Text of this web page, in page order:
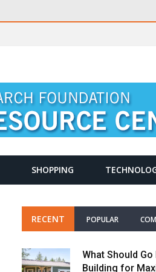
SHOPPING
RECENT POPULAR
What Should
Building for